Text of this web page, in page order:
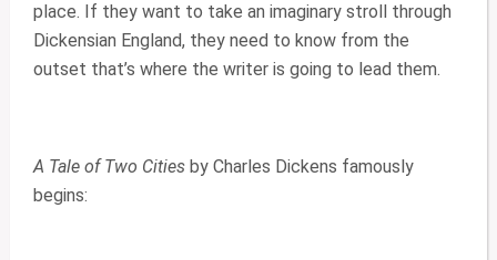
place. If they want to take an imaginary stroll through
Dickensian England, they need to know from the
outset that’s where the writer is going to lead them.
A Tale of Two Cities by Charles Dickens famously
begins: